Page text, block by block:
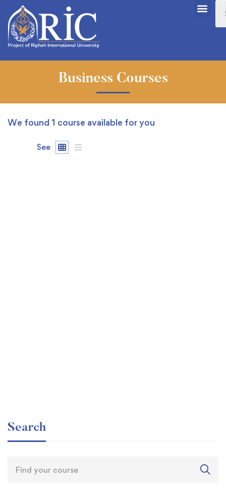
Business Courses
We found 1 course available for you
See
Search